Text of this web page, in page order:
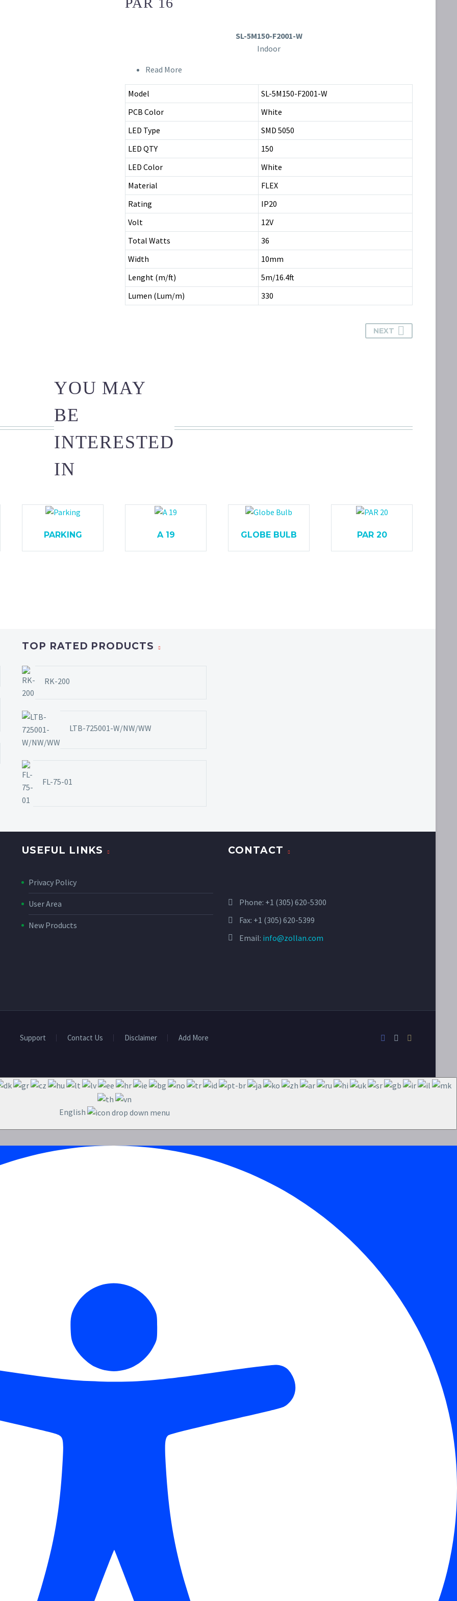
SL-5M150-F2001-W
Indoor
Read More
Model
SL-5M150-F2001-W
PCB Color
White
LED Type
SMD 5050
LED QTY
150
LED Color
White
Material
FLEX
Rating
IP20
Volt
12V
Total Watts
36
Width
10mm
Lenght (m/ft)
5m/16.4ft
Lumen (Lum/m)
330
NEXT
YOU MAY
BE
INTERESTED
IN
PARKING A 19 GLOBE BULB PAR 20
TOP RATED PRODUCTS
RK-200
LTB-725001-W/NW/WW
FL-75-01
USEFUL LINKS
Privacy Policy
User Area
New Products
CONTACT
Phone: +1 (305) 620-5300
Fax: +1 (305) 620-5399
Email: info@zollan.com
Support Contact Us Disclaimer Add More
English